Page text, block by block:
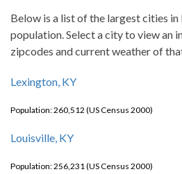
Below is a list of the largest cities
population. Select a city to view an
zipcodes and current weather of
Lexington, KY
Population: 260,512 (US Census 2000)
Louisville, KY
Population: 256,231 (US Census 2000)